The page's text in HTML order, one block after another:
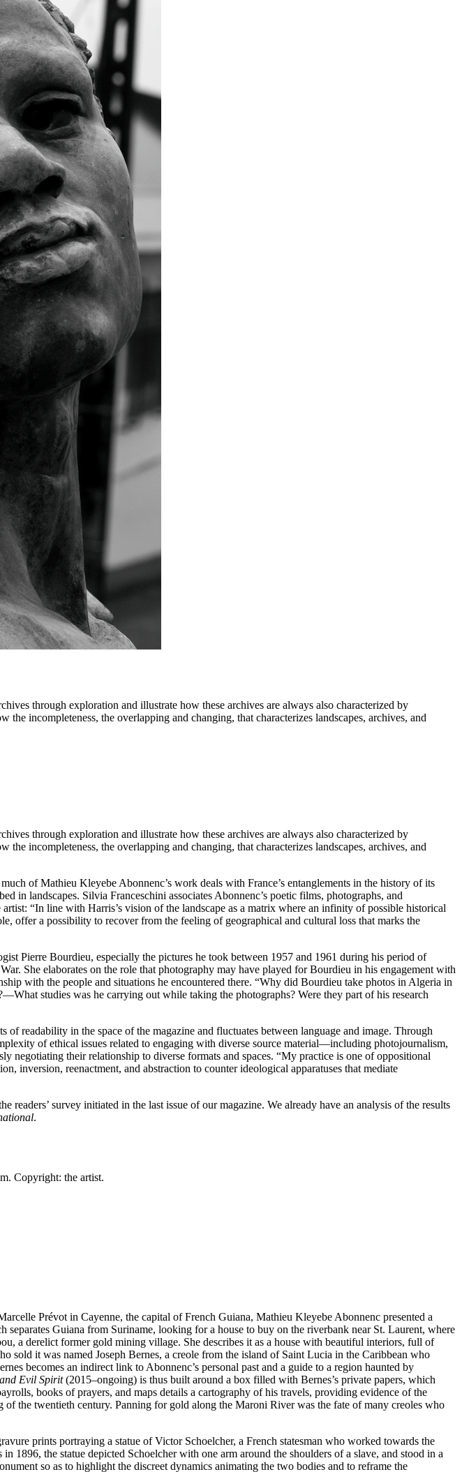
through exploration and illustrate how these archives are always also characterized by
incompleteness, the overlapping and changing, that characterizes landscapes, archives, and
through exploration and illustrate how these archives are always also characterized by
incompleteness, the overlapping and changing, that characterizes landscapes, archives, and
of Mathieu Kleyebe Abonnenc’s work deals with France’s entanglements in the history of its
in landscapes. Silvia Franceschini associates Abonnenc’s poetic films, photographs, and
“In line with Harris’s vision of the landscape as a matrix where an infinity of possible historical
offer a possibility to recover from the feeling of geographical and cultural loss that marks the
Pierre Bourdieu, especially the pictures he took between 1957 and 1961 during his period of
She elaborates on the role that photography may have played for Bourdieu in his engagement with
with the people and situations he encountered there. “Why did Bourdieu take photos in Algeria in
studies was he carrying out while taking the photographs? Were they part of his research
readability in the space of the magazine and fluctuates between language and image. Through
of ethical issues related to engaging with diverse source material—including photojournalism,
their relationship to diverse formats and spaces. “My practice is one of oppositional
inversion, reenactment, and abstraction to counter ideological apparatuses that mediate
survey initiated in the last issue of our magazine. We already have an analysis of the results
.
Copyright: the artist.
Prévot in Cayenne, the capital of French Guiana, Mathieu Kleyebe Abonnenc presented a
Guiana from Suriname, looking for a house to buy on the riverbank near St. Laurent, where
a derelict former gold mining village. She describes it as a house with beautiful interiors, full of
sold it was named Joseph Bernes, a creole from the island of Saint Lucia in the Caribbean who
becomes an indirect link to Abonnenc’s personal past and a guide to a region haunted by
Evil Spirit(2015–ongoing) is thus built around a box filled with Bernes’s private papers, which
books of prayers, and maps details a cartography of his travels, providing evidence of the
the twentieth century. Panning for gold along the Maroni River was the fate of many creoles who
prints portraying a sta­tue of Victor Schoelcher, a French statesman who worked towards the
the statue depicted Schoelcher with one arm around the shoulders of a slave, and stood in a
so as to highlight the discreet dynamics animating the two bodies and to reframe the